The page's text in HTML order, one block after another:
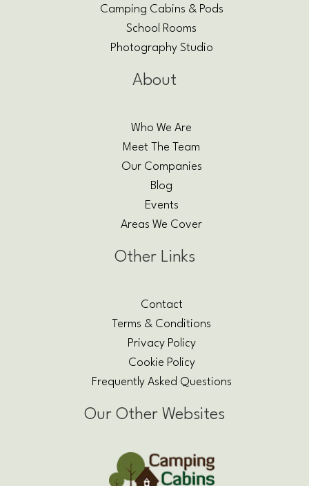
Camping Cabins & Pods
School Rooms
Photography Studio
About
Who We Are
Meet The Team
Our Companies
Blog
Events
Areas We Cover
Other Links
Contact
Terms & Conditions
Privacy Policy
Cookie Policy
Frequently Asked Questions
Our Other Websites